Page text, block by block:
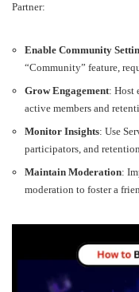
Partner:
Enable Community
“Community” feature,
Grow Engagement: Host
active members and
Monitor Insights: Use
participators, and
Maintain Moderation:
moderation to foster a